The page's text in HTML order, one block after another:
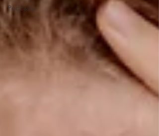
Podcasts